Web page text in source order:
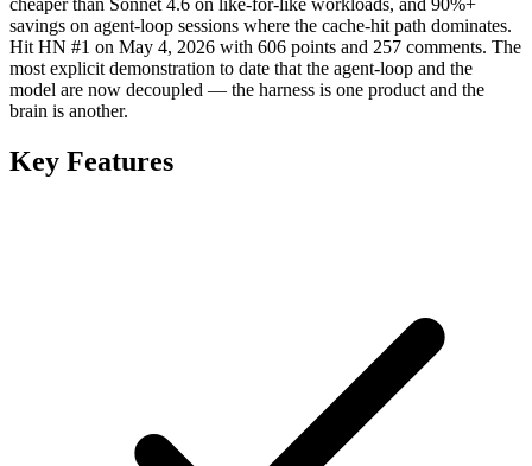
savings on agent-loop sessions where the cache-hit path dominates.
Hit HN #1 on May 4, 2026 with 606 points and 257 comments. The
most explicit demonstration to date that the agent-loop and the
model are now decoupled — the harness is one product and the
brain is another.
Key Features